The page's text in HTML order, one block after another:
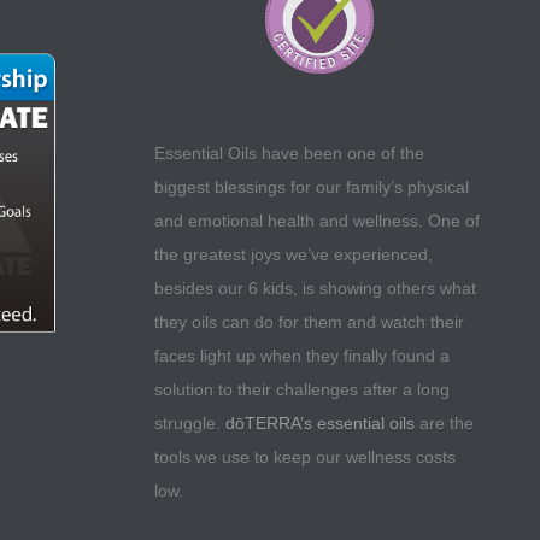
Essential Oils have been one of the
biggest blessings for our family’s physical
and emotional health and wellness. One of
the greatest joys we’ve experienced,
besides our 6 kids, is showing others what
they oils can do for them and watch their
faces light up when they finally found a
solution to their challenges after a long
struggle.dōTERRA’s essential oils are the
tools we use to keep our wellness costs
low.